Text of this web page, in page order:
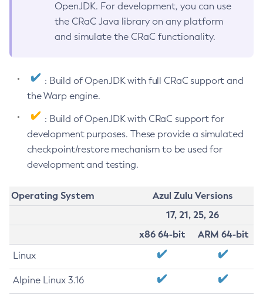
OpenJDK. For development, you can use
the CRaC Java library on any platform
and simulate the CRaC functionality.
: Build of OpenJDK with full CRaC support and
the Warp engine.
: Build of OpenJDK with CRaC support for
development purposes. These provide a simulated
checkpoint/restore mechanism to be used for
development and testing.
Operating System
Azul Zulu Versions
17, 21, 25, 26
x86 64-bit
ARM 64-bit
Linux
Alpine Linux 3.16